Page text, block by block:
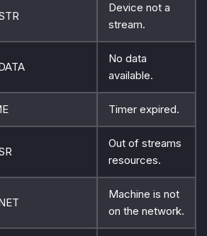
Device not a
stream.
No data
available.
Timer expired.
Out of streams
resources.
Machine is not
on the network.